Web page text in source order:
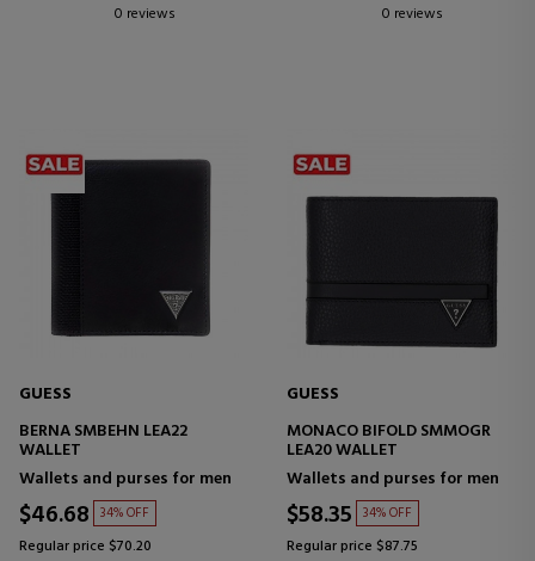
0 reviews
0 reviews
GUESS
BERNA SMBEHN LEA22
WALLET
Wallets and purses for men
$46.68 34% OFF
Regular price $70.20
GUESS
MONACO BIFOLD SMMOGR
LEA20 WALLET
Wallets and purses for men
$58.35 34% OFF
Regular price $87.75